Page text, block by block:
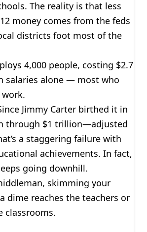
The reality is that less
money comes from the feds
districts foot most of the
4,000 people, costing $2.7
salaries alone — most who
Jimmy Carter birthed it in
through $1 trillion—adjusted
a staggering failure with
achievements. In fact,
going downhill.
skimming your
dime reaches the teachers or
classrooms.